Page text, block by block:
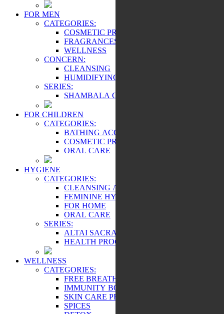
FOR MEN
CATEGORIES:
COSMETIC PRODUCTS
FRAGRANCES
WELLNESS
CONCERN:
CLEANSING
HUMIDIFYING
SERIES:
SHAMBALA GIFTS
FOR CHILDREN
CATEGORIES:
BATHING ACCESSORIES
COSMETIC PRODUCTS
ORAL CARE
HYGIENE
CATEGORIES:
CLEANSING AND PROTECTION
FEMININE HYGIENE PRODUCTS
FOR HOME
ORAL CARE
SERIES:
ALTAI SACRAL
HEALTH PROGRAMS
WELLNESS
CATEGORIES:
FREE BREATHING
IMMUNITY BOOSTER
SKIN CARE PRODUCTS
SPICES